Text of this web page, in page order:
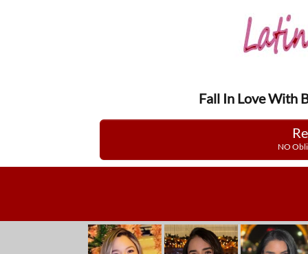
Fall In Love With
NO